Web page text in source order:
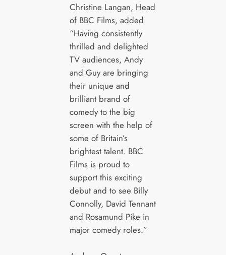
Christine Langan, Head
of BBC Films, added
“Having consistently
thrilled and delighted
TV audiences, Andy
and Guy are bringing
their unique and
brilliant brand of
comedy to the big
screen with the help of
some of Britain’s
brightest talent. BBC
Films is proud to
support this exciting
debut and to see Billy
Connolly, David Tennant
and Rosamund Pike in
major comedy roles.”